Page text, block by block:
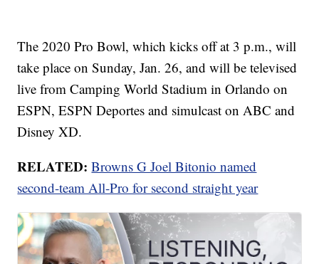
The 2020 Pro Bowl, which kicks off at 3 p.m., will
take place on Sunday, Jan. 26, and will be televised
live from Camping World Stadium in Orlando on
ESPN, ESPN Deportes and simulcast on ABC and
Disney XD.
RELATED: Browns G Joel Bitonio named
second-team All-Pro for second straight year